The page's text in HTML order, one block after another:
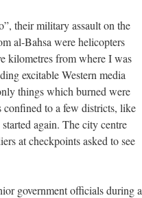
their military assault on the
al-Bahsa were helicopters
kilometres from where I was
excitable Western media
things which burned were
confined to a few districts, like
again. The city centre
at checkpoints asked to see
government officials during a